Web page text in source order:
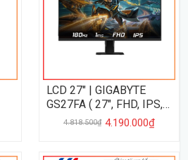
LCD 27" | GIGABYTE
GS27FA ( 27", FHD, IPS,
180Hz, 1Ms )
4.818.500₫ 4.190.000₫